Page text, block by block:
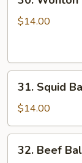
Wonton
Soup
$14.00
Squid
Ball
&
Beef
Ball
31. Squid
$14.00
Beef
32. Beef